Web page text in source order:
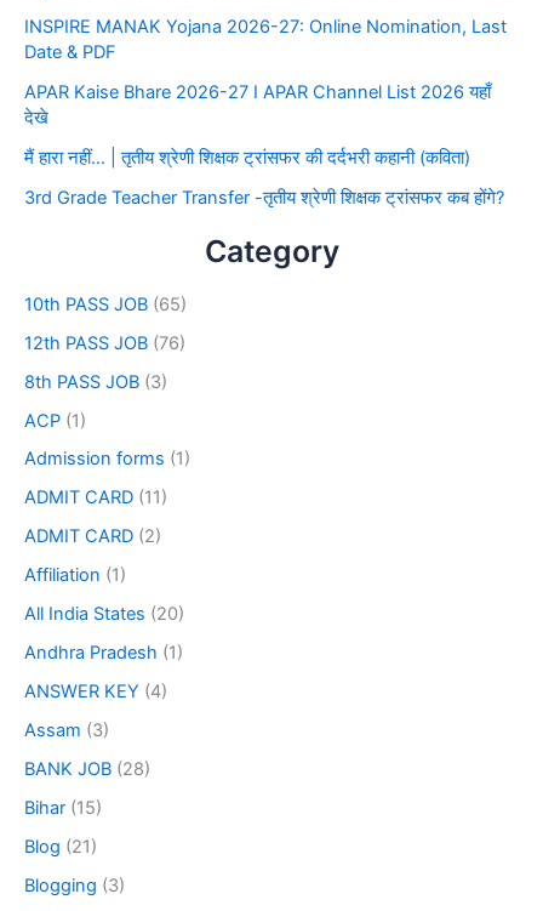
INSPIRE MANAK Yojana 2026-27: Online Nomination, Last
Date & PDF
APAR Kaise Bhare 2026-27 I APAR Channel List 2026 यहाँ
देखे
मैं हारा नहीं… | तृतीय श्रेणी शिक्षक ट्रांसफर की दर्दभरी कहानी (कविता)
3rd Grade Teacher Transfer -तृतीय श्रेणी शिक्षक ट्रांसफर कब होंगे?
Category
10th PASS JOB (65)
12th PASS JOB (76)
8th PASS JOB (3)
ACP (1)
Admission forms (1)
ADMIT CARD (11)
ADMIT CARD (2)
Affiliation (1)
All India States (20)
Andhra Pradesh (1)
ANSWER KEY (4)
Assam (3)
BANK JOB (28)
Bihar (15)
Blog (21)
Blogging (3)